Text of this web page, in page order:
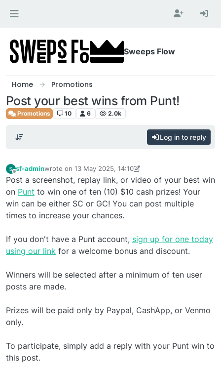
Sweeps Flow
Home Promotions
Post your best wins from Punt!
Promotions 10 6 2.0k
Log in to reply
Offline
sf-adminwrote on 13 May 2025, 14:10
last edited by sf-admin
Post a screenshot, replay link, or video of your best win
on Punt to win one of ten (10) $10 cash prizes! Your
win can be either SC or GC! You can post multiple
times to increase your chances.
If you don't have a Punt account, sign up for one today
using our link for a welcome bonus and discount.
Winners will be selected after a minimum of ten user
posts are made.
Prizes will be paid only by Paypal, CashApp, or Venmo
only.
To participate, simply add a reply with your Punt win to
this post.